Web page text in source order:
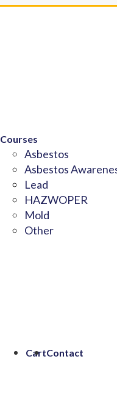
Courses
Asbestos
Asbestos
Lead
HAZWOPER
Mold
Other
CartContact